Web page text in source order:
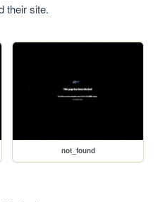
their site.
not_found